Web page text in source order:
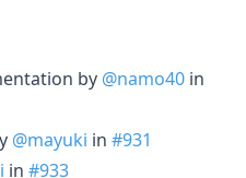
by @namo40 in
@mayuki in #931
in #933